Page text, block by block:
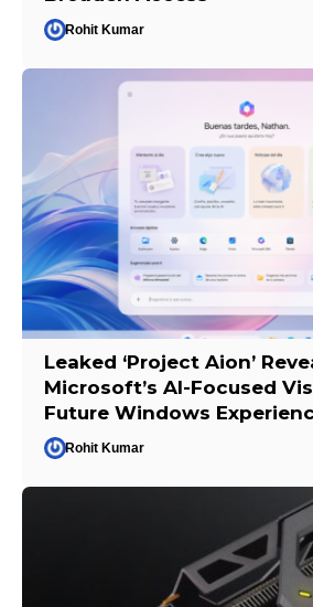
Rohit Kumar
Leaked ‘Project Aion’
Microsoft’s AI-Focused
Future Windows
Rohit Kumar